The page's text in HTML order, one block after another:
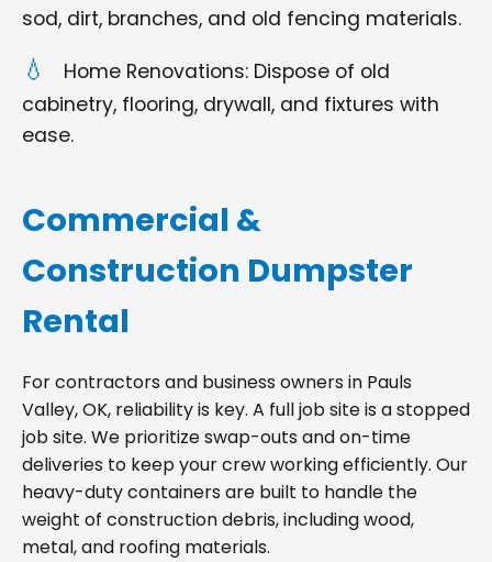
sod, dirt, branches, and old fencing materials.
Home Renovations: Dispose of old
cabinetry, flooring, drywall, and fixtures with
ease.
Commercial &
Construction Dumpster
Rental
For contractors and business owners in Pauls
Valley, OK, reliability is key. A full job site is a stopped
job site. We prioritize swap-outs and on-time
deliveries to keep your crew working efficiently. Our
heavy-duty containers are built to handle the
weight of construction debris, including wood,
metal, and roofing materials.